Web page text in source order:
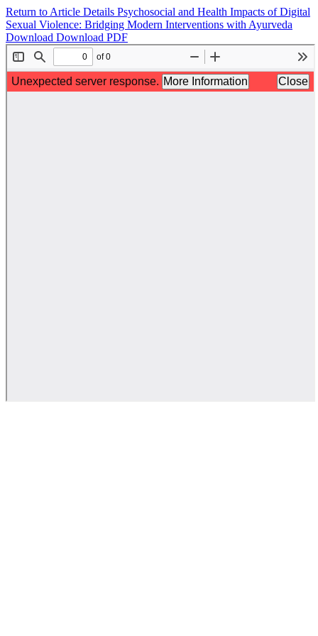
Return to Article Details Psychosocial and Health Impacts of Digital
Sexual Violence: Bridging Modern Interventions with Ayurveda
Download Download PDF